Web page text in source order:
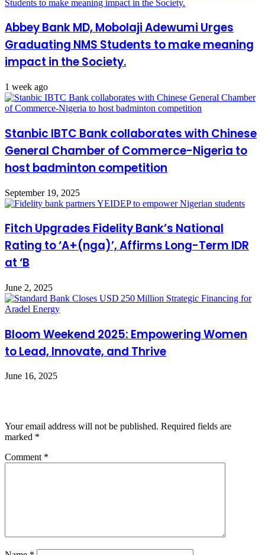
Abbey Bank MD, Mobolaji Adewumi Urges
Graduating NMS Students to make meaning
impact in the Society.
1 week ago
Stanbic IBTC Bank collaborates with Chinese
General Chamber of Commerce-Nigeria to
host badminton competition
September 19, 2025
Fitch Upgrades Fidelity Bank’s National
Rating to ‘A+(nga)’, Affirms Long-Term IDR
at ‘B
June 2, 2025
Bloom Weekend 2025: Empowering Women
to Lead, Innovate, and Thrive
June 16, 2025
Your email address will not be published. Required fields are
marked *
Comment *